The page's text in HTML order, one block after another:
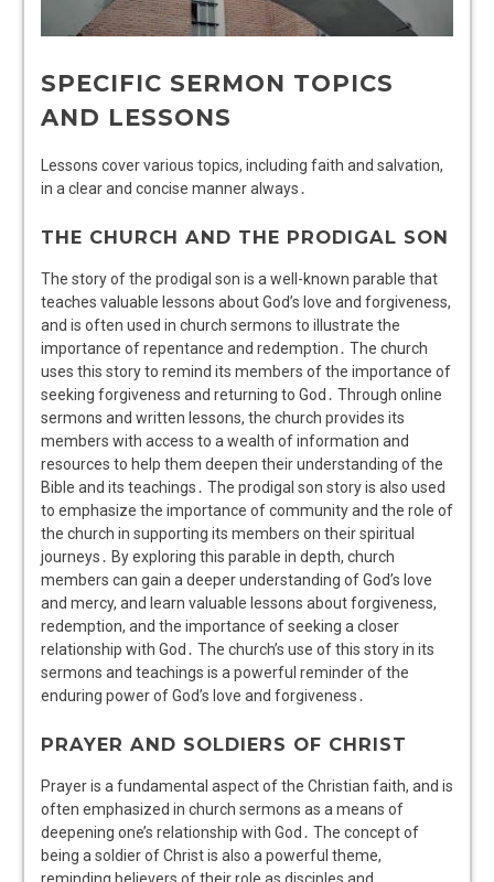
SPECIFIC SERMON TOPICS
AND LESSONS
Lessons cover various topics, including faith and salvation,
in a clear and concise manner always․
THE CHURCH AND THE PRODIGAL SON
The story of the prodigal son is a well-known parable that
teaches valuable lessons about God’s love and forgiveness,
and is often used in church sermons to illustrate the
importance of repentance and redemption․ The church
uses this story to remind its members of the importance of
seeking forgiveness and returning to God․ Through online
sermons and written lessons, the church provides its
members with access to a wealth of information and
resources to help them deepen their understanding of the
Bible and its teachings․ The prodigal son story is also used
to emphasize the importance of community and the role of
the church in supporting its members on their spiritual
journeys․ By exploring this parable in depth, church
members can gain a deeper understanding of God’s love
and mercy, and learn valuable lessons about forgiveness,
redemption, and the importance of seeking a closer
relationship with God․ The church’s use of this story in its
sermons and teachings is a powerful reminder of the
enduring power of God’s love and forgiveness․
PRAYER AND SOLDIERS OF CHRIST
Prayer is a fundamental aspect of the Christian faith, and is
often emphasized in church sermons as a means of
deepening one’s relationship with God․ The concept of
being a soldier of Christ is also a powerful theme,